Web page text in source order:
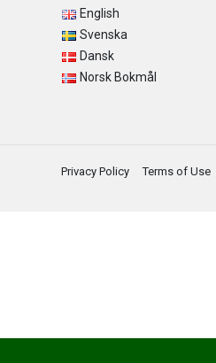
English
Svenska
Dansk
Norsk Bokmål
Privacy Policy Terms of Use